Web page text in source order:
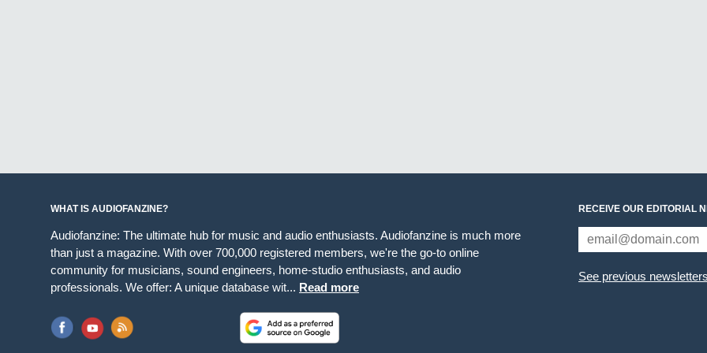
WHAT IS AUDIOFANZINE?
Audiofanzine: The ultimate hub for music and audio enthusiasts. Audiofanzine is much more
than just a magazine. With over 700,000 registered members, we're the go-to online
community for musicians, sound engineers, home-studio enthusiasts, and audio
professionals. We offer: A unique database wit... Read more
RECEIVE OUR EDITORIAL
See previous newsletters